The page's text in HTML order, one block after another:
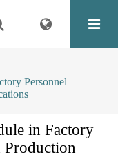
Personnel
in Factory
Production